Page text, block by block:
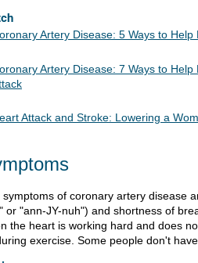
Artery Disease: 5 Ways to Help
Artery Disease: 7 Ways to
Attack and Stroke: Lowering a
symptoms of coronary artery disease
or "ann-JY-nuh") and shortness of
the heart is working hard and does
exercise. Some people don't